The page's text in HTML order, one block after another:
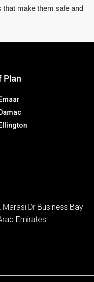
that make them safe and
Plan
Emaar
Damac
Ellington
Dr Business Bay
Emirates